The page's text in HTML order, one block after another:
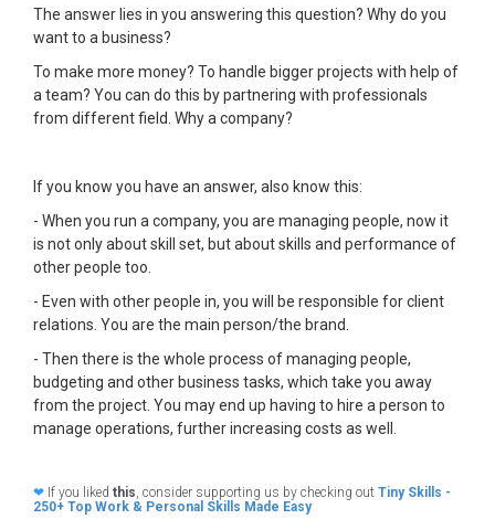
The answer lies in you answering this question? Why do you
want to a business?
To make more money? To handle bigger projects with help of
a team? You can do this by partnering with professionals
from different field. Why a company?
If you know you have an answer, also know this:
- When you run a company, you are managing people, now it
is not only about skill set, but about skills and performance of
other people too.
- Even with other people in, you will be responsible for client
relations. You are the main person/the brand.
- Then there is the whole process of managing people,
budgeting and other business tasks, which take you away
from the project. You may end up having to hire a person to
manage operations, further increasing costs as well.
❤ If you liked this, consider supporting us by checking out Tiny Skills -
250+ Top Work & Personal Skills Made Easy